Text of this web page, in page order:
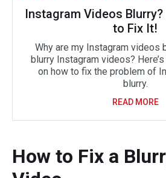
Instagram Videos
to Fix It!
Why are my Instagram videos
blurry Instagram videos?
on how to fix the problem of
blurry.
READ MORE
How to Fix a